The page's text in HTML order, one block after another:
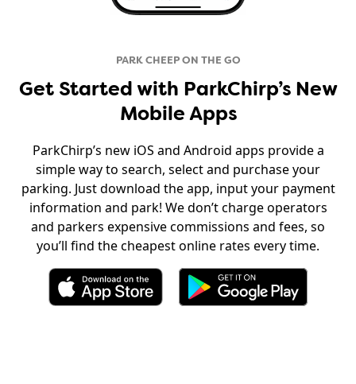
PARK CHEEP ON THE GO
Get Started with ParkChirp’s New
Mobile Apps
ParkChirp’s new iOS and Android apps provide a
simple way to search, select and purchase your
parking. Just download the app, input your payment
information and park! We don’t charge operators
and parkers expensive commissions and fees, so
you’ll find the cheapest online rates every time.